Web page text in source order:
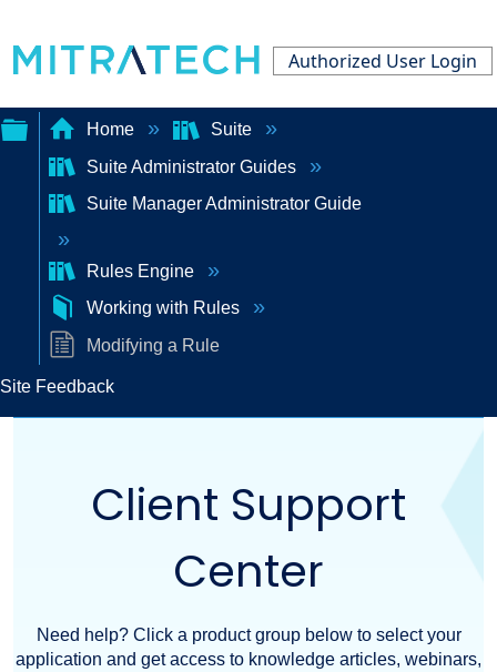
Authorized User Login
Expand/collapse
hierarchy
Home
Suite
Suite Administrator Guides
Suite Manager Administrator Guide
Rules Engine
Working with Rules
Modifying a Rule
Site Feedback
Client Support
Center
Need help? Click a product group below to select your
application and get access to knowledge articles, webinars,